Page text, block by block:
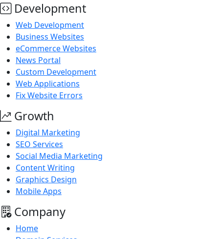
Development
Web Development
Business Websites
eCommerce Websites
News Portal
Custom Development
Web Applications
Fix Website Errors
Growth
Digital Marketing
SEO Services
Social Media Marketing
Content Writing
Graphics Design
Mobile Apps
Company
Home